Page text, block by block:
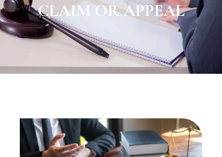
CLAIM OR APPEAL